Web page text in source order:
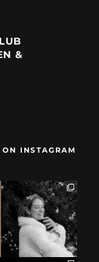
&
ON INSTAGRAM
Mama got married
✨️ (And dad too!)
But I`m ...
59 4